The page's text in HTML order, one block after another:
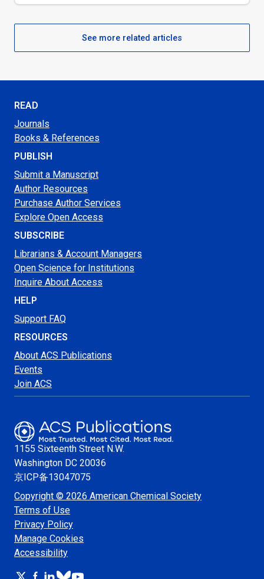
See more related articles
READ
Journals
Books & References
PUBLISH
Submit a Manuscript
Author Resources
Purchase Author Services
Explore Open Access
SUBSCRIBE
Librarians & Account Managers
Open Science for Institutions
Inquire About Access
HELP
Support FAQ
RESOURCES
About ACS Publications
Events
Join ACS
1155 Sixteenth Street N.W.
Washington DC 20036
京ICP备13047075
Copyright © 2026 American Chemical Society
Terms of Use
Privacy Policy
Manage Cookies
Accessibility